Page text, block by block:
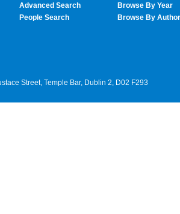
Advanced Search
People Search
Browse By Year
Browse By Author
Street, Temple Bar, Dublin 2, D02 F293